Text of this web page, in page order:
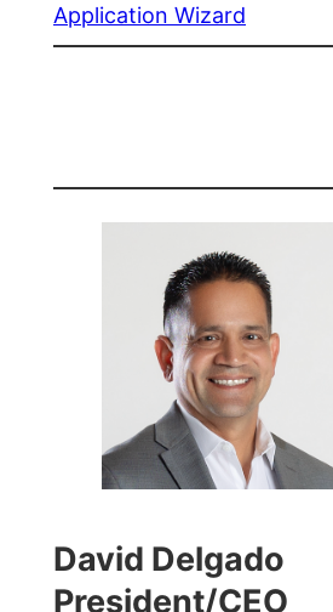
Application Wizard
David Delgado
President/CEO